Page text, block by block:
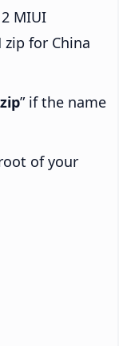
MIUI
zip for China
” if the name
of your